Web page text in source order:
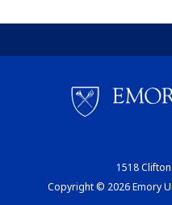
1518
Copyright © 2026 Emory